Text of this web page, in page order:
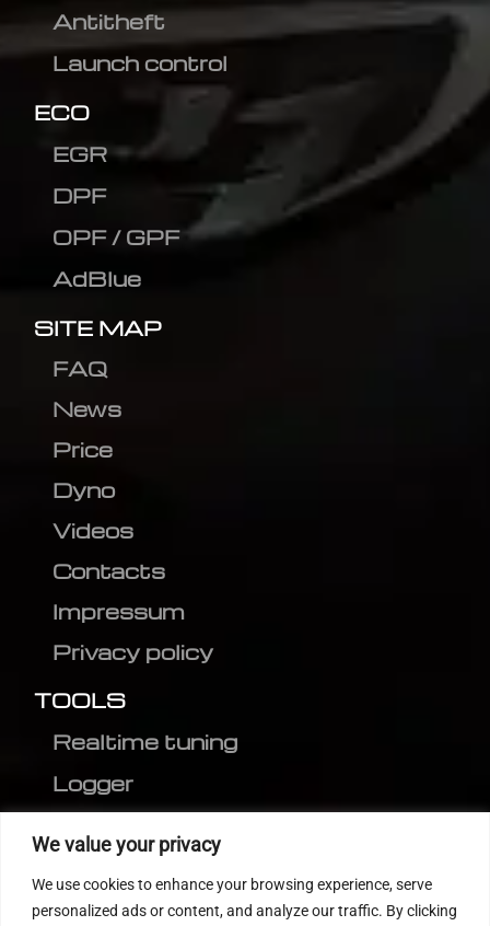
We value your privacy
We use cookies to enhance your browsing experience, serve
personalized ads or content, and analyze our traffic. By clicking
Antitheft
Launch control
ECO
EGR
DPF
OPF / GPF
AdBlue
SITE MAP
FAQ
News
Price
Dyno
Videos
Contacts
Impressum
Privacy policy
TOOLS
Realtime tuning
Logger
MEDC17 CRC